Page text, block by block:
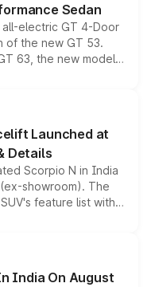
Sedan
electric GT 4-Door
of the new GT 53.
63, the new model
a high-performance
brand's latest
Launched at
Details
Scorpio N in India
showroom). The
feature list with a
Level 2 ADAS
any mechanical
India On August